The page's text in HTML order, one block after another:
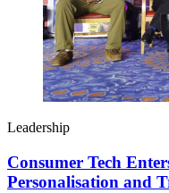
Leadership
Consumer Tech
Personalisation and